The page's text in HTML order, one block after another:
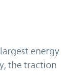
energy
the traction